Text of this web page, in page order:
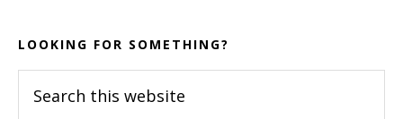
LOOKING FOR SOMETHING?
this